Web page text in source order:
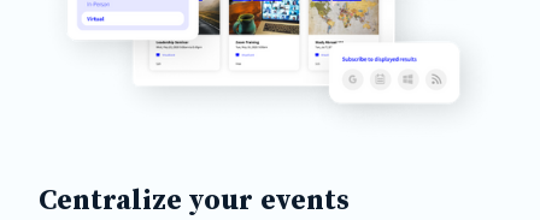
Centralize your events